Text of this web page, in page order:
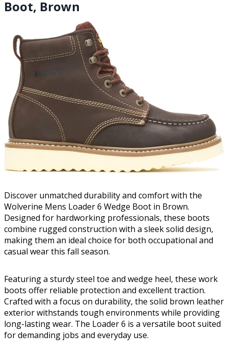
Boot, Brown
Discover unmatched durability and comfort with the
Wolverine Mens Loader 6 Wedge Boot in Brown.
Designed for hardworking professionals, these boots
combine rugged construction with a sleek solid design,
making them an ideal choice for both occupational and
casual wear this fall season.
Featuring a sturdy steel toe and wedge heel, these work
boots offer reliable protection and excellent traction.
Crafted with a focus on durability, the solid brown leather
exterior withstands tough environments while providing
long-lasting wear. The Loader 6 is a versatile boot suited
for demanding jobs and everyday use.